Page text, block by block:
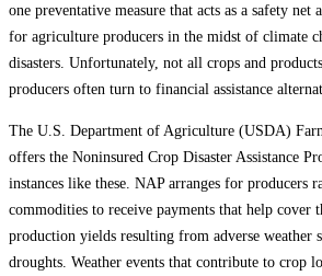
one preventative measure that acts as a safety net
for agriculture producers in the midst of climate
disasters. Unfortunately, not all crops and
producers often turn to financial assistance
The U.S. Department of Agriculture (USDA)
offers the Noninsured Crop Disaster Assistance
instances like these. NAP arranges for producers
commodities to receive payments that help cover
production yields resulting from adverse weather
droughts. Weather events that contribute to crop